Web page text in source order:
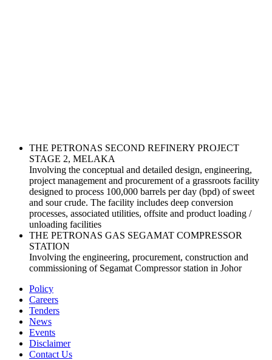
THE PETRONAS SECOND REFINERY PROJECT
STAGE 2, MELAKA
Involving the conceptual and detailed design, engineering,
project management and procurement of a grassroots facility
designed to process 100,000 barrels per day (bpd) of sweet
and sour crude. The facility includes deep conversion
processes, associated utilities, offsite and product loading /
unloading facilities
THE PETRONAS GAS SEGAMAT COMPRESSOR
STATION
Involving the engineering, procurement, construction and
commissioning of Segamat Compressor station in Johor
Policy
Careers
Tenders
News
Events
Disclaimer
Contact Us